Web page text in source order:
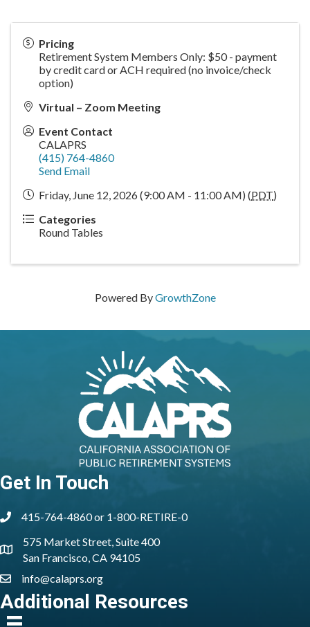
Pricing
Retirement System Members Only: $50 - payment
by credit card or ACH required (no invoice/check
option)
Virtual – Zoom Meeting
Event Contact
CALAPRS
(415) 764-4860
Send Email
Friday, June 12, 2026 (9:00 AM - 11:00 AM) (PDT)
Categories
Round Tables
Powered ByGrowthZone
Get In Touch
phone415-764-4860 or 1-800-RETIRE-0
location
575 Market Street, Suite 400
San Francisco, CA 94105
emailinfo@calaprs.org
Additional Resources